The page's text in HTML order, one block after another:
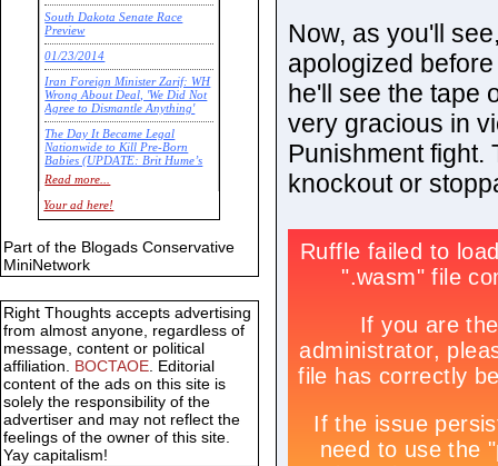
Now, as you'll
apologized
he'll see the tape
very gracious in
Punishment fight.
knockout or
South Dakota Senate Race
Preview
01/23/2014
Iran Foreign Minister Zarif: WH
Wrong About Deal, 'We Did Not
Agree to Dismantle Anything'
The Day It Became Legal
Nationwide to Kill Pre-Born
Babies (UPDATE: Brit Hume’s
Commentary)
Economic Statistics for 22 Jan
14
Read more...
Your ad here!
Part of the Blogads Conservative
MiniNetwork
Right Thoughts accepts advertising
from almost anyone, regardless of
message, content or political
affiliation. BOCTAOE. Editorial
content of the ads on this site is
solely the responsibility of the
advertiser and may not reflect the
feelings of the owner of this site.
Yay capitalism!